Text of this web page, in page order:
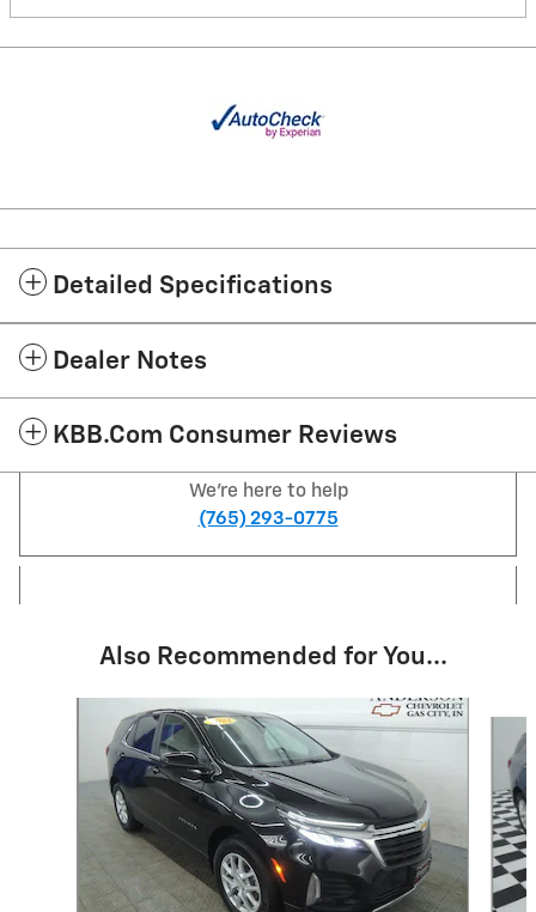
Detailed Specifications
Dealer Notes
KBB.com Consumer Reviews
We're here to help
(765) 293-0775
Also Recommended for You...